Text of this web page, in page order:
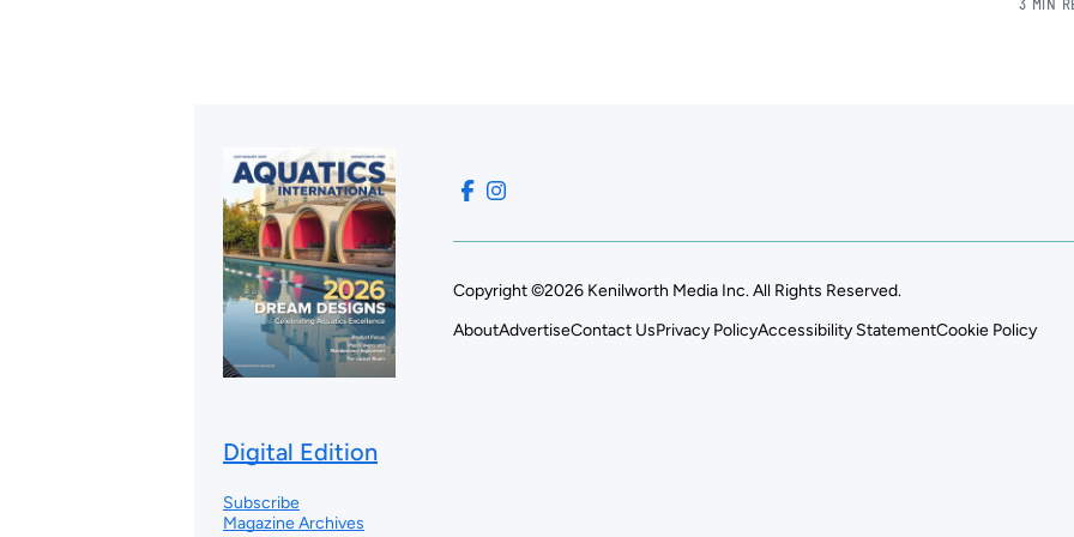
3 MIN
Digital Edition
Subscribe
Magazine Archives
Copyright ©2026 Kenilworth Media Inc. All Rights Reserved.
AboutAdvertiseContact UsPrivacy PolicyAccessibility StatementCookie Policy